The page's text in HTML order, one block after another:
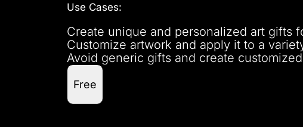
Use Cases:
Create unique and personalized art gifts
Customize artwork and apply it to a
Avoid generic gifts and create
Free